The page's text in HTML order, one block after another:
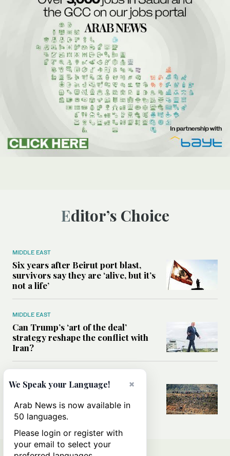
Editor’s Choice
MIDDLE EAST
Six years after Beirut port blast,
survivors say they are ‘alive, but it’s
not a life’
MIDDLE EAST
Can Trump’s ‘art of the deal’
strategy reshape the conflict with
Iran?
All you need to know about Ceuta
amid the migration debate
×
We Speak your Language!
Arab News is now available in
50 languages.
Please login or register with
your email to select your